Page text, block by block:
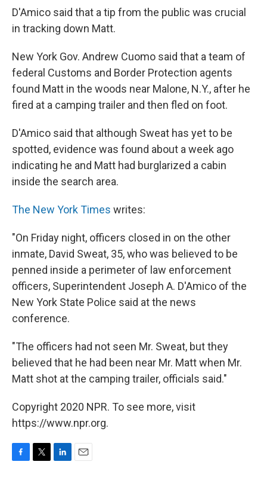
D'Amico said that a tip from the public was crucial
in tracking down Matt.
New York Gov. Andrew Cuomo said that a team of
federal Customs and Border Protection agents
found Matt in the woods near Malone, N.Y., after he
fired at a camping trailer and then fled on foot.
D'Amico said that although Sweat has yet to be
spotted, evidence was found about a week ago
indicating he and Matt had burglarized a cabin
inside the search area.
The New York Times writes:
"On Friday night, officers closed in on the other
inmate, David Sweat, 35, who was believed to be
penned inside a perimeter of law enforcement
officers, Superintendent Joseph A. D'Amico of the
New York State Police said at the news
conference.
"The officers had not seen Mr. Sweat, but they
believed that he had been near Mr. Matt when Mr.
Matt shot at the camping trailer, officials said."
Copyright 2020 NPR. To see more, visit
https://www.npr.org.